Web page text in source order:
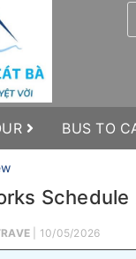
BUS TO
| 10/05/2026